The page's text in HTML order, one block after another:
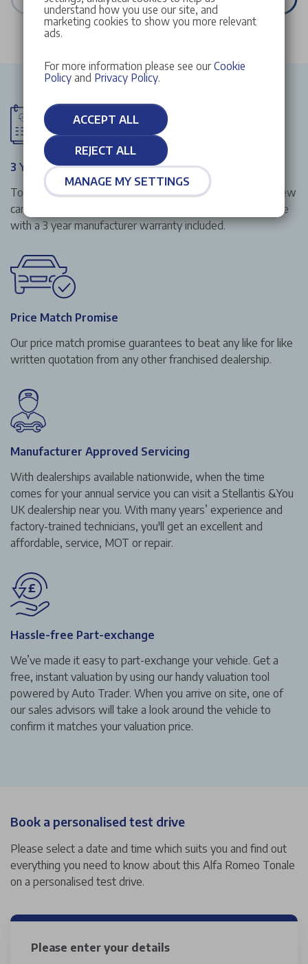
3 Year Manufacturer Warranty
To give you that extra peace of mind when buying your new
car from Stellantis &You UK, all our new cars in stock come
with a 3 year manufacturer warranty included.
Price Match Promise
Our price match promise guarantees to beat any like for like
written quotation from any other franchised dealership.
Manufacturer Approved Servicing
With dealerships available nationwide, when the time
comes for your annual service you can visit a Stellantis &You
UK dealership near you. With many years’ experience and
factory-trained technicians, you'll get an excellent and
affordable, service, MOT or repair.
Hassle-free Part-exchange
We’ve made it easy to part-exchange your vehicle. Get a
free, instant valuation by using our handy valuation tool
powered by Auto Trader. When you arrive on site, one of
our sales advisors will take a look around the vehicle to
confirm it matches your valuation price.
Book a personalised test drive
Please select a date and time which suits you and find out
everything you need to know about this Alfa Romeo Tonale
on a personalised test drive.
Please enter your details
understand how you use our site, and
marketing cookies to show you more relevant
ads.
For more information please see our Cookie
Policyand Privacy Policy.
ACCEPT ALL
REJECT ALL
MANAGE MY SETTINGS